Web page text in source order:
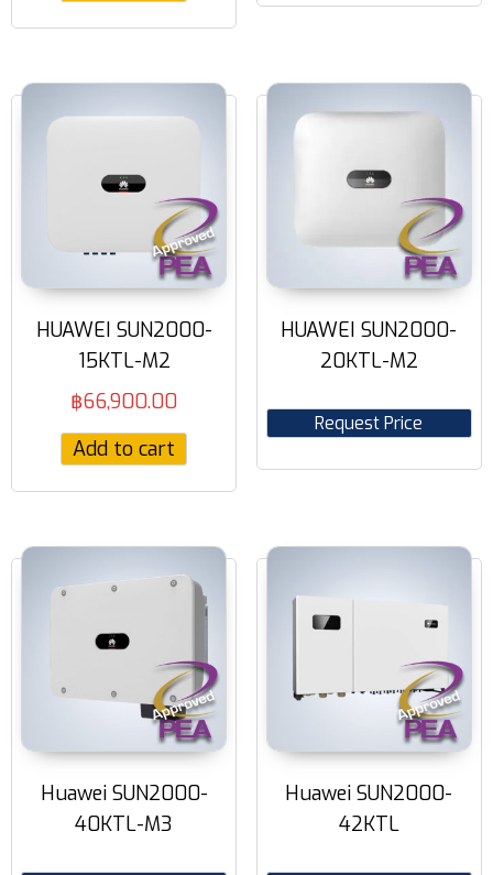
HUAWEI SUN2000-
15KTL-M2
฿66,900.00
Add to cart
HUAWEI SUN2000-
20KTL-M2
Request Price
Huawei SUN2000-
40KTL-M3
Huawei SUN2000-
42KTL